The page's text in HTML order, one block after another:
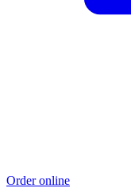
Order online